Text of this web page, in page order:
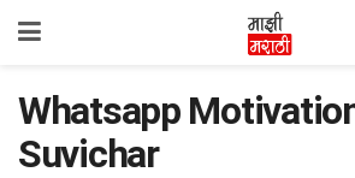
Whatsapp
Suvichar